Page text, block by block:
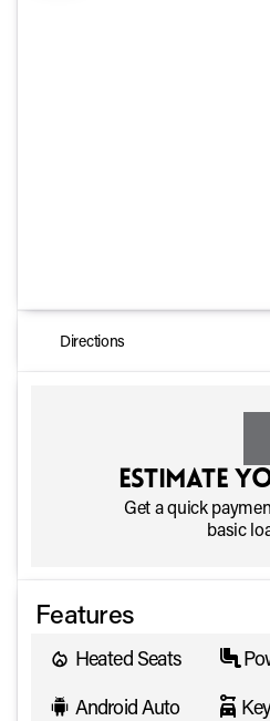
Directions
Estimate
Get a quick
basic
Features
Heated Seats
Android Auto